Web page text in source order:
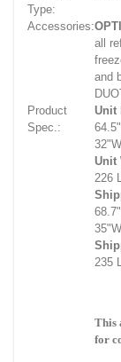
Type:
Accessories:
all
and
Product
Spec.:
Unit
Unit
226
235
This
for